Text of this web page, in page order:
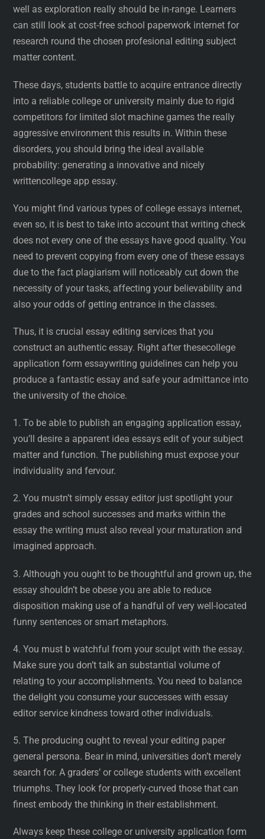
well as exploration really should be in-range. Learners
can still look at cost-free school paperwork internet for
research round the chosen profesional editing subject
matter content.
These days, students battle to acquire entrance directly
into a reliable college or university mainly due to rigid
competitors for limited slot machine games the really
aggressive environment this results in. Within these
disorders, you should bring the ideal available
probability: generating a innovative and nicely
writtencollege app essay.
You might find various types of college essays internet,
even so, it is best to take into account that writing check
does not every one of the essays have good quality. You
need to prevent copying from every one of these essays
due to the fact plagiarism will noticeably cut down the
necessity of your tasks, affecting your believability and
also your odds of getting entrance in the classes.
Thus, it is crucial essay editing services that you
construct an authentic essay. Right after thesecollege
application form essaywriting guidelines can help you
produce a fantastic essay and safe your admittance into
the university of the choice.
1. To be able to publish an engaging application essay,
you’ll desire a apparent idea essays edit of your subject
matter and function. The publishing must expose your
individuality and fervour.
2. You mustn’t simply essay editor just spotlight your
grades and school successes and marks within the
essay the writing must also reveal your maturation and
imagined approach.
3. Although you ought to be thoughtful and grown up, the
essay shouldn’t be obese you are able to reduce
disposition making use of a handful of very well-located
funny sentences or smart metaphors.
4. You must b watchful from your sculpt with the essay.
Make sure you don’t talk an substantial volume of
relating to your accomplishments. You need to balance
the delight you consume your successes with essay
editor service kindness toward other individuals.
5. The producing ought to reveal your editing paper
general persona. Bear in mind, universities don’t merely
search for. A graders’ or college students with excellent
triumphs. They look for properly-curved those that can
finest embody the thinking in their establishment.
Always keep these college or university application form